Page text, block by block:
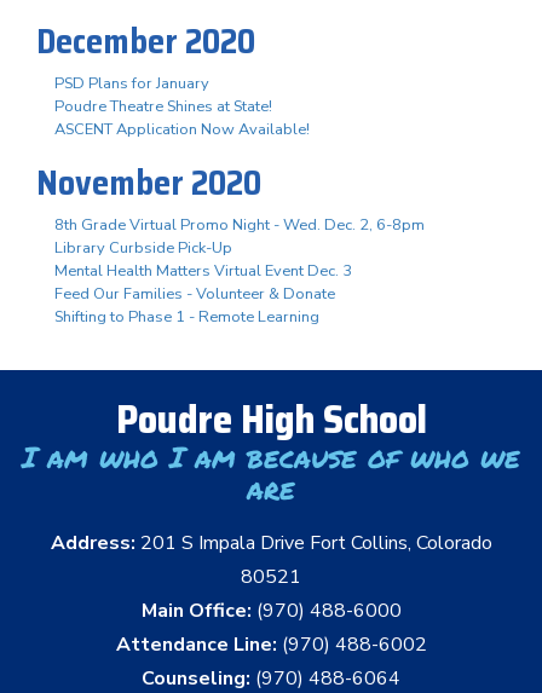
December 2020
PSD Plans for January
Poudre Theatre Shines at State!
ASCENT Application Now Available!
November 2020
8th Grade Virtual Promo Night - Wed. Dec. 2, 6-8pm
Library Curbside Pick-Up
Mental Health Matters Virtual Event Dec. 3
Feed Our Families - Volunteer & Donate
Shifting to Phase 1 - Remote Learning
Poudre High School
I am who I am because of who we
are
Address: 201 S Impala Drive Fort Collins, Colorado
80521
Main Office: (970) 488-6000
Attendance Line: (970) 488-6002
Counseling: (970) 488-6064